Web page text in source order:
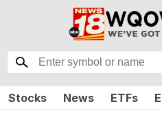
Stocks News ETFs